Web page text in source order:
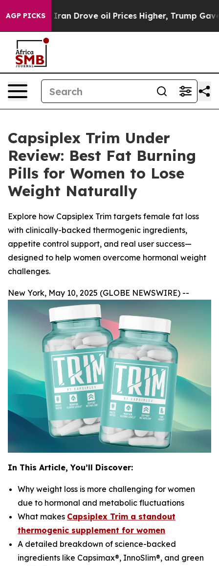
AGP PICKS
oil Prices Higher, Trump Gave Politically
Capsiplex Trim Under
Review: Best Fat Burning
Pills for Women to Lose
Weight Naturally
Explore how Capsiplex Trim targets female fat loss
with clinically-backed thermogenic ingredients,
appetite control support, and real user success—
designed to help women overcome hormonal weight
challenges.
New York, May 10, 2025 (GLOBE NEWSWIRE) --
In This Article, You’ll Discover:
Why weight loss is more challenging for women
due to hormonal and metabolic fluctuations
What makes Capsiplex Trim a standout
thermogenic supplement for women
A detailed breakdown of science-backed
ingredients like Capsimax®, InnoSlim®, and green